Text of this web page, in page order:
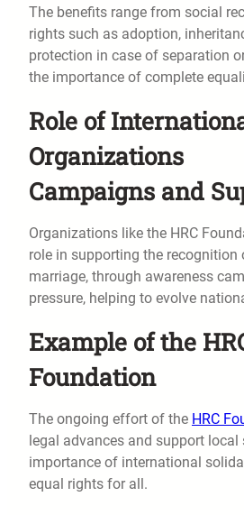
The benefits range from social
rights such as adoption,
protection in case of separation
the importance of complete
Role of
Organizations
Campaigns and
Organizations like the HRC
role in supporting the recognition
marriage, through awareness
pressure, helping to evolve
Example of the
Foundation
The ongoing effort of the HRC
legal advances and support
importance of international
equal rights for all.